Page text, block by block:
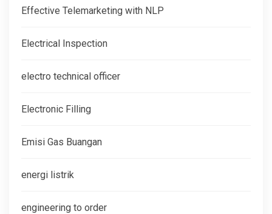
Effective Telemarketing with NLP
Electrical Inspection
electro technical officer
Electronic Filling
Emisi Gas Buangan
energi listrik
engineering to order